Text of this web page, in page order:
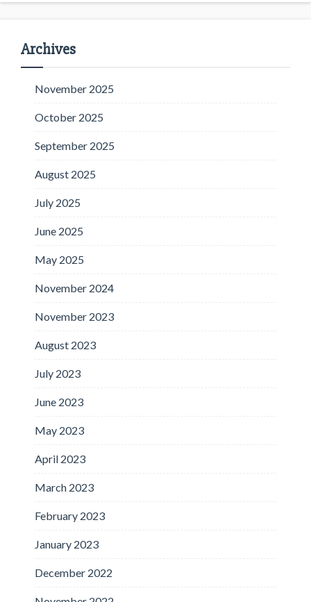
Archives
November 2025
October 2025
September 2025
August 2025
July 2025
June 2025
May 2025
November 2024
November 2023
August 2023
July 2023
June 2023
May 2023
April 2023
March 2023
February 2023
January 2023
December 2022